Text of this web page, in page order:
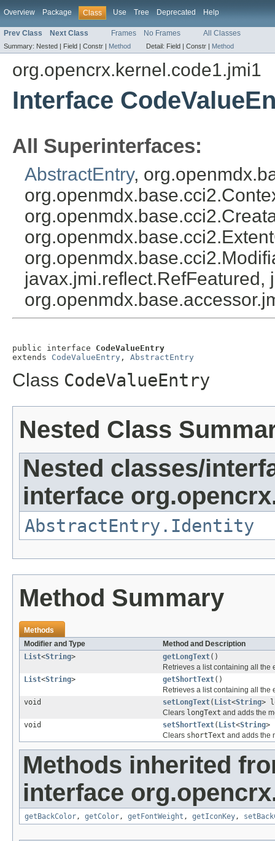
Overview Package Class Use Tree Deprecated Help
Prev Class Next Class Frames No Frames All Classes
Summary: Nested | Field | Constr | Method Detail: Field | Constr | Method
org.opencrx.kernel.code1.jmi1
Interface
All Superinterfaces:
AbstractEntry,
javax.jmi.reflect.RefFeatured,
public interface CodeValueEntry
extends CodeValueEntry , AbstractEntry
Class CodeValueEntry
Nested Class
Nested classes/
interface
AbstractEntry.Identity
Method Summary
Methods
Modifier and Type
Method and Description
List<String> getLongText()
Retrieves a list containing all the
List<String> getShortText()
Retrieves a list containing all the
void
setLongText( List<String>
Clears longText and adds the
void
setShortText( List<String>
Clears shortText and adds the
Methods inherited
interface
getBackColor, getColor, getFontWeight , getIconKey,